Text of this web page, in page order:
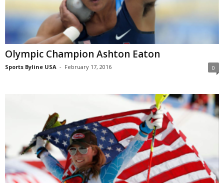
Olympic Champion Ashton Eaton
Sports Byline USA - February 17, 2016 0